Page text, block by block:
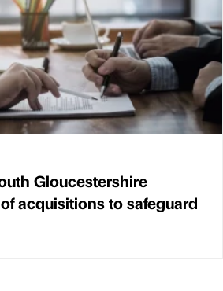
Gloucestershire
acquisitions to safeguard